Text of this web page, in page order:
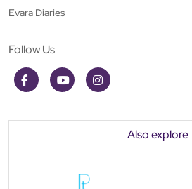
Evara Diaries
Follow Us
Also explore